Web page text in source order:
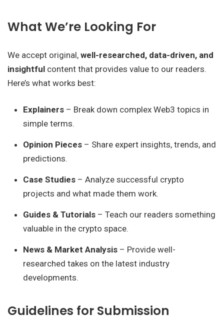
What We’re Looking For
We accept original, well-researched, data-driven, and
insightful content that provides value to our readers.
Here’s what works best:
Explainers– Break down complex Web3 topics in
simple terms.
Opinion Pieces– Share expert insights, trends, and
predictions.
Case Studies– Analyze successful crypto
projects and what made them work.
Guides & Tutorials– Teach our readers something
valuable in the crypto space.
News & Market Analysis– Provide well-
researched takes on the latest industry
developments.
Guidelines for Submission